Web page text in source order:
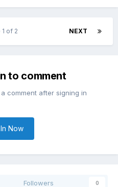
NEXT
1 of 2
to comment
comment after signing in
Now
Followers 0